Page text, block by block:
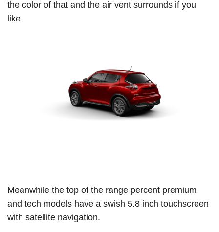
the color of that and the air vent surrounds if you
like.
Meanwhile the top of the range percent premium
and tech models have a swish 5.8 inch touchscreen
with satellite navigation.